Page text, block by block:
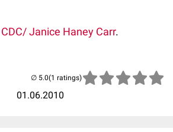
CDC/ Janice Haney Carr.
01.06.2010
(1 ratings)